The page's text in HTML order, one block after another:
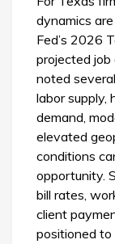
dynamics
Fed’s 2026
projected
noted
labor supply,
demand,
elevated
conditions
opportunity.
bill rates,
client
positioned